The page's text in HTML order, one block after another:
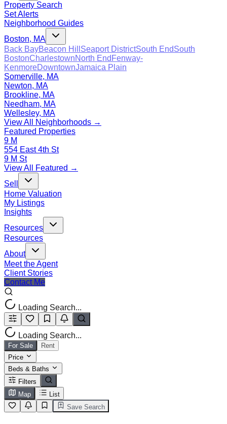
Property Search
Set Alerts
Neighborhood Guides
Boston, MA
Back BayBeacon Hill Seaport DistrictSouth EndSouth
BostonCharlestownNorth End Fenway-
KenmoreDowntownJamaica Plain
Somerville, MA
Newton, MA
Brookline, MA
Needham, MA
Wellesley, MA
View All Neighborhoods →
Featured Properties
9 M
554 East 4th St
9 M St
View All Featured →
Sell
Home Valuation
My Listings
Insights
Resources
Resources
About
Meet the Agent
Client Stories
Contact Me
Loading Search...
Loading Search...
For Sale
Rent
Price
Beds & Baths
Filters
Map
List
Save Search